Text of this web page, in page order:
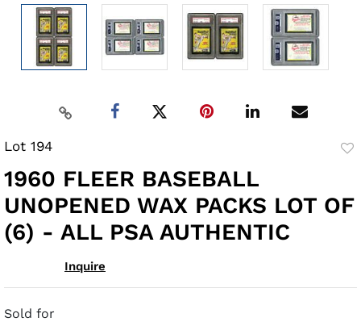
Lot 194
1960 FLEER BASEBALL
UNOPENED WAX PACKS LOT OF
(6) - ALL PSA AUTHENTIC
Inquire
Sold for